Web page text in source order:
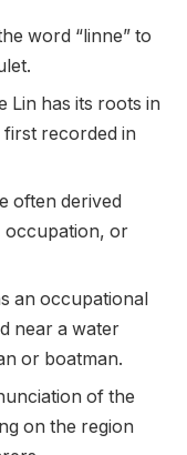
word “linne” to
Lin has its roots in
first recorded in
often derived
occupation, or
an occupational
near a water
or boatman.
of the
on the region